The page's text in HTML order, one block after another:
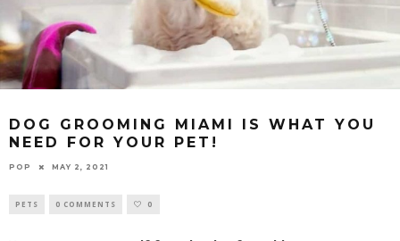
DOG GROOMING MIAMI IS WHAT YOU
NEED FOR YOUR PET!
POP MAY 2, 2021
PETS 0 COMMENTS 0